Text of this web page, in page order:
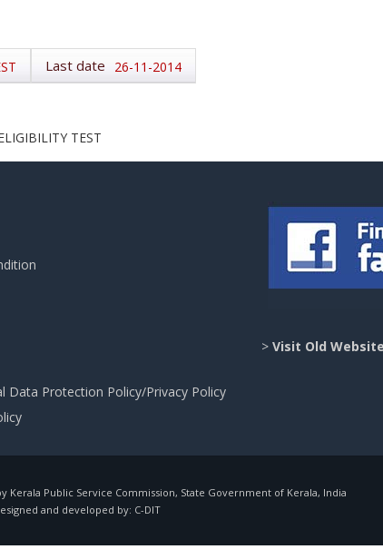
Last date 26-11-2014
TEST
Data Protection Policy/Privacy Policy
> Visit Old Website
Kerala Public Service Commission, State Government of Kerala, India
and developed by: C-DIT